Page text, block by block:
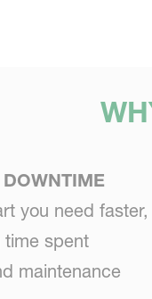
you need faster,
time spent
maintenance